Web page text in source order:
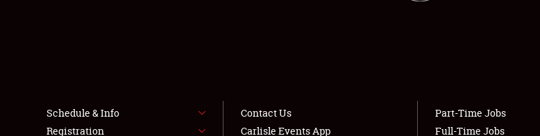
Schedule & Info
Registration
Contact Us
Carlisle Events App
Part-Time Jobs
Full-Time Jobs